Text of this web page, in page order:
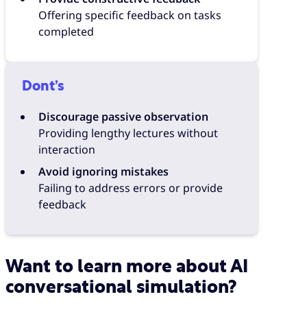
Offering specific feedback on tasks
completed
Dont’s
Discourage passive observation
Providing lengthy lectures without
interaction
Avoid ignoring mistakes
Failing to address errors or provide
feedback
Want to learn more about AI
conversational simulation?